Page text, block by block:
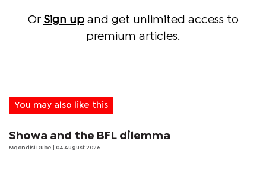
Or Sign upand get unlimited access to
premium articles.
You may also like this
Showa and the BFL dilemma
Mqondisi Dube | 04 August 2026